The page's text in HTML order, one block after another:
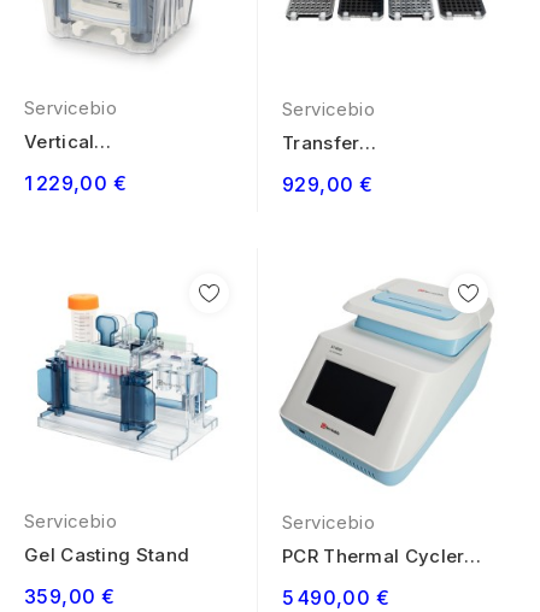
Servicebio
Vertical
System 4 Gels
1 229,00 €
Servicebio
Transfer
System 4...
929,00 €
Servicebio
Gel Casting Stand
359,00 €
Servicebio
PCR Thermal Cycler
5 490,00 €